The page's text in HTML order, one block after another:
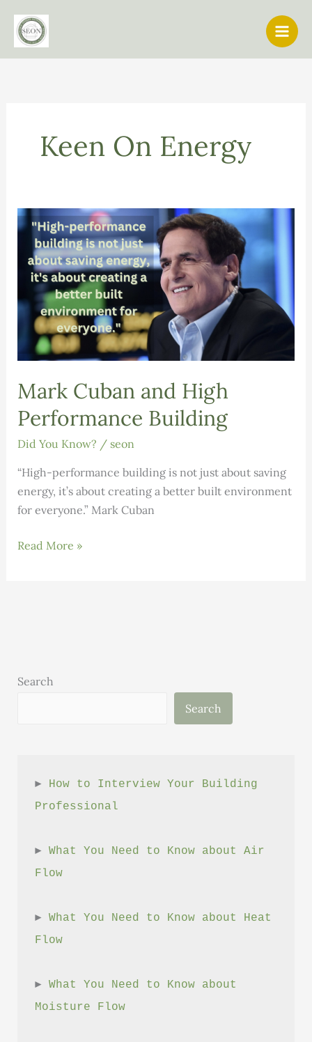
content
Keen On Energy
Mark Cuban and High
Performance Building
Did You Know? / seon
“High-performance building is not just about saving
energy, it’s about creating a better built environment
for everyone.” Mark Cuban
Mark
Read More »
Search
Search
► How to Interview Your Building
Professional
► What You Need to Know about Air
Flow
► What You Need to Know about Heat
Flow
► What You Need to Know about
Moisture Flow